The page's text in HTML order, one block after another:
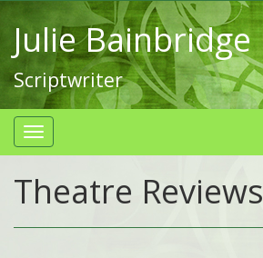
Julie Bainbridge
Scriptwriter
Theatre Reviews